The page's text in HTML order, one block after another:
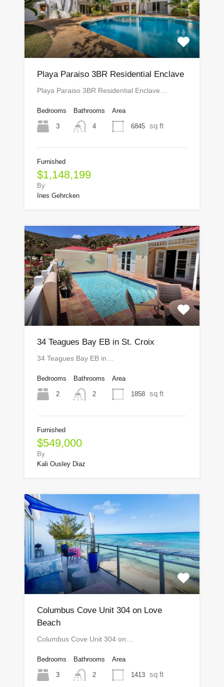
Playa Paraiso 3BR Residential Enclave
Playa Paraiso 3BR Residential Enclave…
Bedrooms
3
Bathrooms
4
Area
6845 sq ft
Furnished
$1,148,199
By
Ines Gehrcken
34 Teagues Bay EB in St. Croix
34 Teagues Bay EB in…
Bedrooms
2
Bathrooms
2
Area
1858 sq ft
Furnished
$549,000
By
Kali Ousley Diaz
Columbus Cove Unit 304 on Love
Beach
Columbus Cove Unit 304 on…
Bedrooms
3
Bathrooms
2
Area
1413 sq ft